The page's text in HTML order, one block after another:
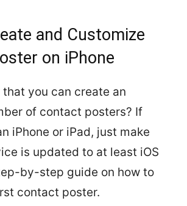
and Customize
on iPhone
you can create an
of contact posters? If
iPhone or iPad, just make
is updated to at least iOS
by-step guide on how to
contact poster.